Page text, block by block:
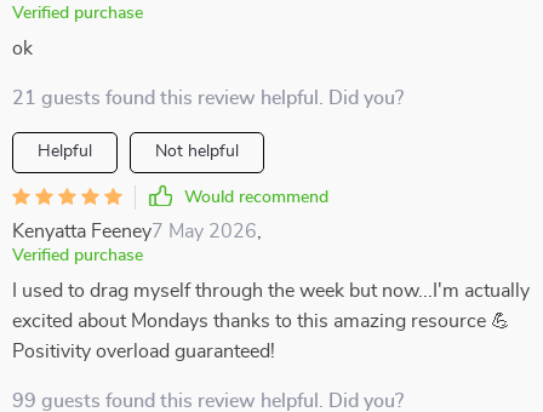
Verified purchase
ok
21 guests found this review helpful. Did you?
Helpful Not helpful
Would recommend
Kenyatta Feeney7 May 2026
Verified purchase
I used to drag myself through the week but now...I'm actually
excited about Mondays thanks to this amazing resource 💪
Positivity overload guaranteed!
99 guests found this review helpful. Did you?